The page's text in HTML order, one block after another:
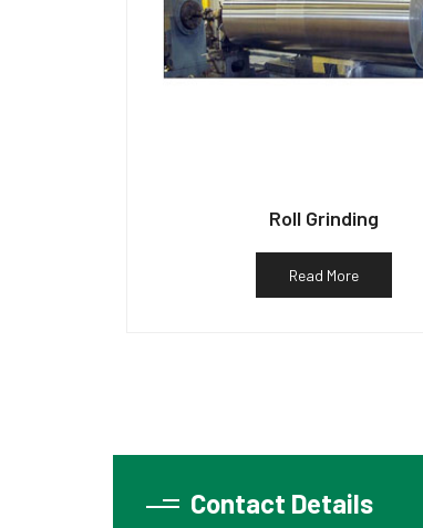
Roll Grinding
Read More
Contact Details